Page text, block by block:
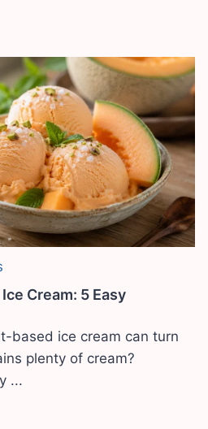
Cream: 5 Easy
based ice cream can turn
plenty of cream?
...